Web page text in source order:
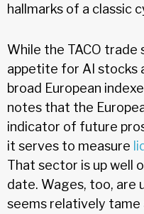
hallmarks of a classic
While the TACO trade
appetite for AI stocks
broad European
notes that the
indicator of future
it serves to measure
That sector is up well
date. Wages, too, are
seems relatively tame